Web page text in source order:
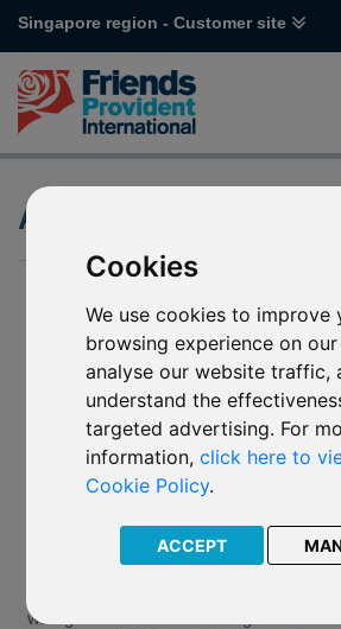
Cookies
We use cookies to improve
browsing experience on
analyse our website traffic,
understand the
targeted advertising. For
information,click here to
Cookie Policy.
ACCEPT
Singapore region - Customer site
Attitude to Risk
"Attitude to risk", "risk appetite" or "risk
willing to take when choosing